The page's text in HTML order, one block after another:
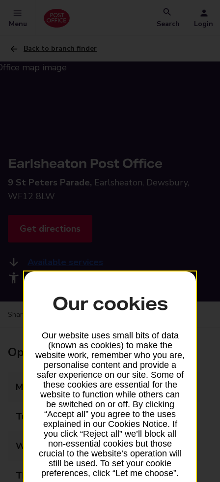
Menu Search Login
Back to branch finder
Earlsheaton Post Office
9 St Peters Parade, Earlsheaton, Dewsbury,
WF12 8LW
Get directions
Available services
Accessibility facilities
Share your experience:
Opening times
Monday 09:00 - 17:30
Tuesday 09:00 - 17:30
Wednesday 09:00 - 17:30
Thursday 09:00 - 17:30
Our cookies
Our website uses small bits of data
(known as cookies) to make the
website work, remember who you are,
personalise content and provide a
safer experience on our site. Some of
these cookies are essential for the
website to function while others can
be switched on or off. By clicking
“Accept all” you agree to the uses
explained in our Cookies Notice. If
you click “Reject all” we’ll block all
non-essential cookies but those
crucial to the website’s operation will
still be used. To set your cookie
preferences, click “Let me choose”.